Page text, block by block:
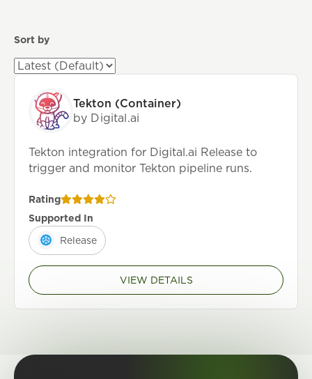
Sort by
Tekton (Container)
by Digital.ai
Tekton integration for Digital.ai Release to
trigger and monitor Tekton pipeline runs.
Rating
Supported In
Release
VIEW DETAILS